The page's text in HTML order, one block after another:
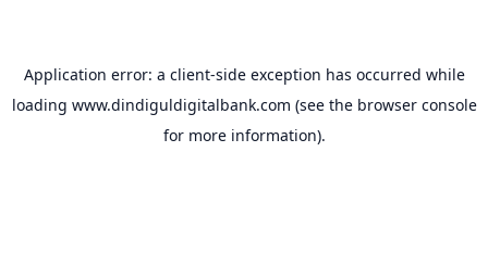
Application error: a client-side exception has occurred while
loading www.dindiguldigitalbank.com (see the browser console
for more information).